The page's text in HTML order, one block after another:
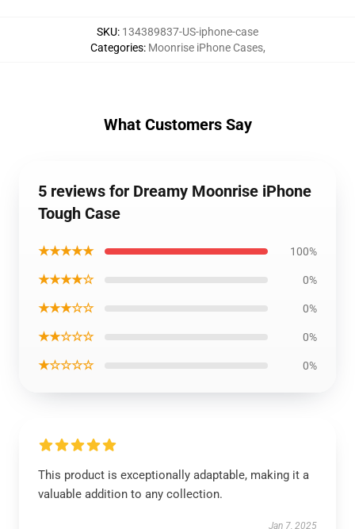
SKU: 134389837-US-iphone-case
Categories: Moonrise iPhone Cases,
What Customers Say
5 reviews for Dreamy Moonrise iPhone
Tough Case
★★★★★ 100%
★★★★☆ 0%
★★★☆☆ 0%
★★☆☆☆ 0%
★☆☆☆☆ 0%
This product is exceptionally adaptable, making it a
valuable addition to any collection.
Jan 7, 2025